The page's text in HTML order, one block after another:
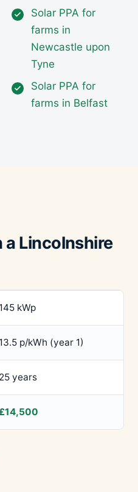
Solar PPA for
farms in
Newcastle upon
Tyne
Solar PPA for
farms in Belfast
a Lincolnshire
145 kWp
13.5 p/kWh (year 1)
25 years
£14,500